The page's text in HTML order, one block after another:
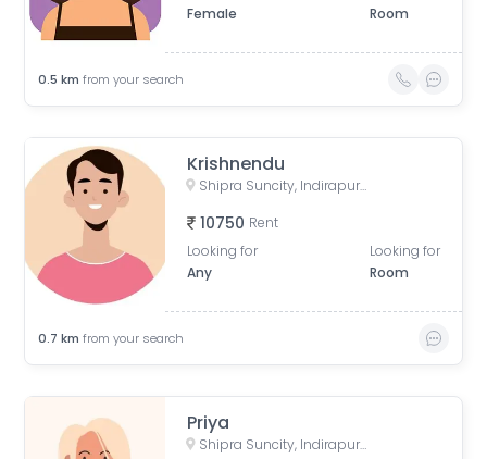
Female
Room
0.5 km from your search
Krishnendu
Shipra Suncity, Indirapuram, Ghaziabad, Uttar Pradesh, India
10750 Rent
Looking for
Any
Looking for
Room
0.7 km from your search
Priya
Shipra Suncity, Indirapuram, Ghaziabad, Uttar Pradesh, India